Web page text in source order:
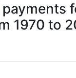
1970 to